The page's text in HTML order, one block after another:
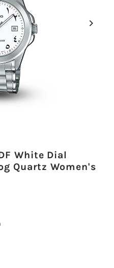
White Dial
Quartz Women's